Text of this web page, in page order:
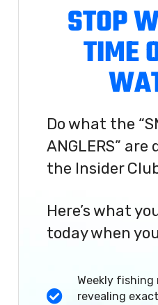
STOP
TIME
Do what the
ANGLERS”
the Insider
Here’s what
today when
Weekly fishing
revealing